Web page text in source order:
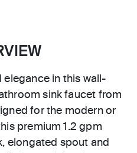
elegance in this wall-
sink faucet from
for the modern or
premium 1.2 gpm
elongated spout and